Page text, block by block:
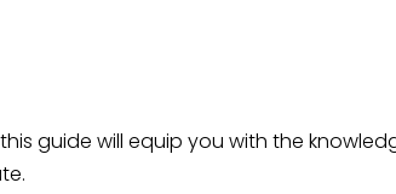
guide will equip you with the